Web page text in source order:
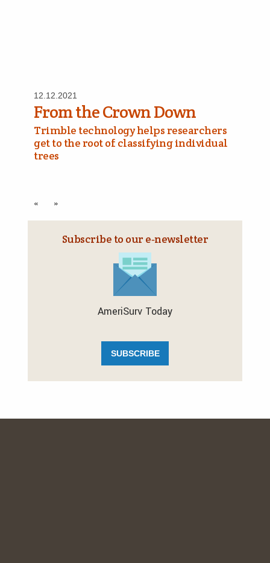
12.12.2021
From the Crown Down
Trimble technology helps researchers
get to the root of classifying individual
trees
« »
Subscribe to our e‑newsletter
AmeriSurv Today
SUBSCRIBE